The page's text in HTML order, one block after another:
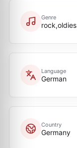
Genre
rock,oldies
Language
German
Country
Germany